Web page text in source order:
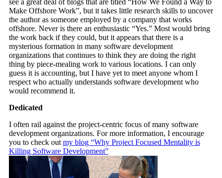
see a great deal of blogs that are titled “How We Found a Way to
Make Offshore Work”, but it takes little research skills to uncover
the author as someone employed by a company that works
offshore. Never is there an enthusiastic “Yes.” Most would bring
the work back if they could, but it appears that there is a
mysterious formation in many software development
organizations that continues to think they are doing the right
thing by piece-mealing work to various locations. I can only
guess it is accounting, but I have yet to meet anyone whom I
respect who actually understands software development who
would recommend it.
Dedicated
I often rail against the project-centric focus of many software
development organizations. For more information, I encourage
you to check out my blog “Why Project Focused Mentality is
Killing Software Development”